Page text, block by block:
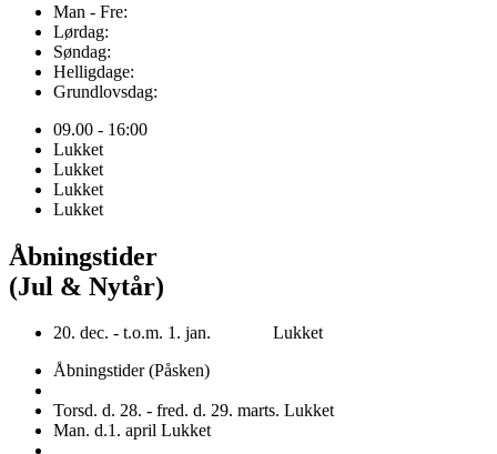
Man - Fre:
Lørdag:
Søndag:
Helligdage:
Grundlovsdag:
09.00 - 16:00
Lukket
Lukket
Lukket
Lukket
Åbningstider
(Jul & Nytår)
20. dec. - t.o.m. 1. jan. Lukket
Åbningstider (Påsken)
Torsd. d. 28. - fred. d. 29. marts. Lukket
Man. d.1. april Lukket